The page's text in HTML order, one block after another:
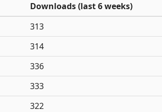
Downloads (last 6 weeks)
313
314
336
333
322